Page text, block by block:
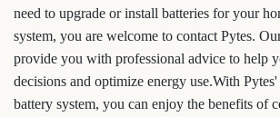
need to upgrade or install batteries for your
system, you are welcome to contact Pytes.
provide you with professional advice to help
decisions and optimize energy use.With
battery system, you can enjoy the benefits of